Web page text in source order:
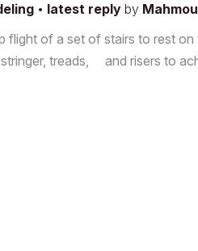
• latest reply by
flight of a set of stairs to rest
treads, and risers to